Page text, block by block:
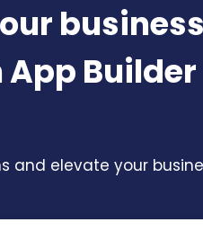
business
Builder
and elevate your